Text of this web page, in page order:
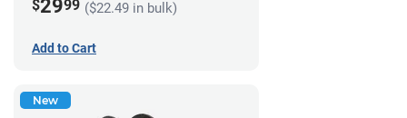
$2999 ($22.49 in bulk)
Add to Cart
New